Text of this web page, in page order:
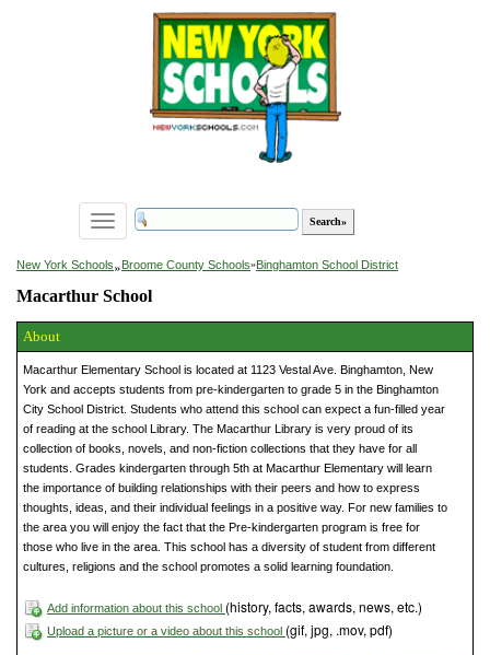
Toggle
navigation
New York Schools»Broome County Schools»Binghamton School District
Macarthur School
About
Macarthur Elementary School is located at 1123 Vestal Ave. Binghamton, New
York and accepts students from pre-kindergarten to grade 5 in the Binghamton
City School District. Students who attend this school can expect a fun-filled year
of reading at the school Library. The Macarthur Library is very proud of its
collection of books, novels, and non-fiction collections that they have for all
students. Grades kindergarten through 5th at Macarthur Elementary will learn
the importance of building relationships with their peers and how to express
thoughts, ideas, and their individual feelings in a positive way. For new families to
the area you will enjoy the fact that the Pre-kindergarten program is free for
those who live in the area. This school has a diversity of student from different
cultures, religions and the school promotes a solid learning foundation.
Add information about this school (history, facts, awards, news, etc.)
Upload a picture or a video about this school (gif, jpg, .mov, pdf)